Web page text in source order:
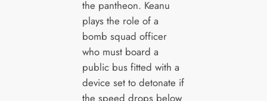
the pantheon. Keanu
plays the role of a
bomb squad officer
who must board a
public bus fitted with a
device set to detonate if